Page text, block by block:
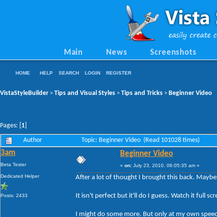
Main News Screenshots
HOME HELP SEARCH LOGIN REGISTER
VistaStyleBuilder > Tips and Visual Styles > Tips and Tricks > Beginner Video
Pages: [ 1
Author Topic: Beginner Video (Read 101028 times)
3am
Beta Tester
Dedicated Helper
Posts: 2433
Beginner Video
« on: July 23, 2010, 06:05:35 am »
After a lot of thought I brought this back.
It isn't perfect but it'll do I guess. Watch it full
I might do some more. But only at my own